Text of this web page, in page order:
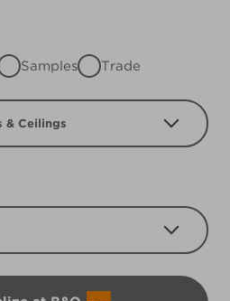
Samples Trade
& Ceilings